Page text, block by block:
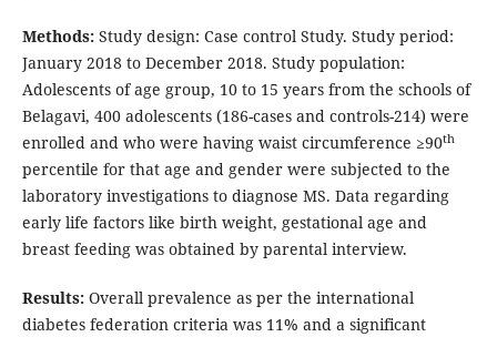
Methods:Study design: Case control Study. Study period:
January 2018 to December 2018. Study population:
Adolescents of age group, 10 to 15 years from the schools of
Belagavi, 400 adolescents (186-cases and controls-214) were
enrolled and who were having waist circumference ≥90th
percentile for that age and gender were subjected to the
laboratory investigations to diagnose MS. Data regarding
early life factors like birth weight, gestational age and
breast feeding was obtained by parental interview.
Results: Overall prevalence as per the international
diabetes federation criteria was 11% and a significant